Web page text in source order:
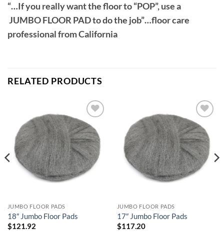
“…If you really want the floor to “POP”, use a
JUMBO FLOOR PAD to do the job”…floor care
professional from California
RELATED PRODUCTS
Add to
wishlist
JUMBO FLOOR PADS
18″ Jumbo Floor Pads
$121.92
Add to
wishlist
JUMBO FLOOR PADS
17″ Jumbo Floor Pads
$117.20